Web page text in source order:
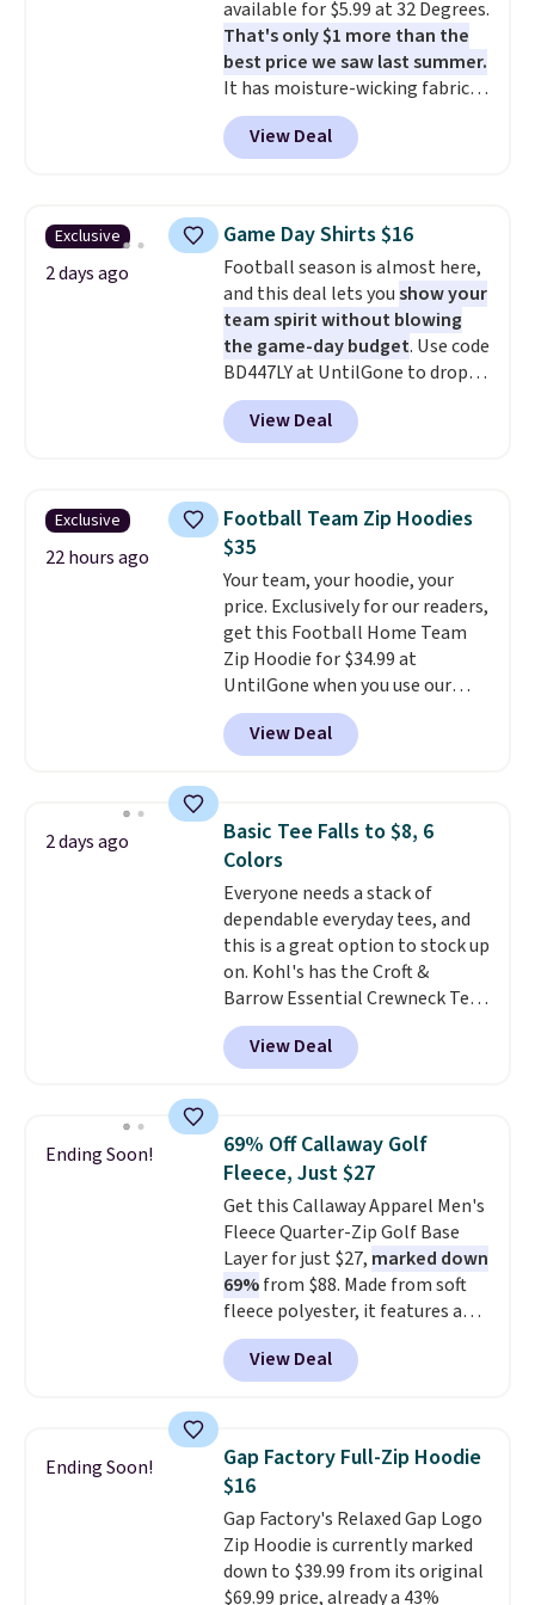
free means you pull it out of
the dryer, put it on, and walk
out the door looking like you
planned the outfit. Van Heusen
has been getting that right for
decades, and $16 makes having
is free when you spend $49, or
you can order online and choose
free store pickup at $25.
Otherwise, shipping adds $8.95.
available for $5.99 at 32 Degrees.
That's only $1 more than the
best price we saw last summer.
It has moisture-wicking fabric
and four-way stretch to make
you as comfortable as possible
in the warmer months. Shipping
you use our promo code BRAD24
during checkout. Otherwise, it
adds $5.99.
View Deal
Exclusive
2 days ago
Game Day Shirts $16
Football season is almost here,
and this deal lets youshow your
team spirit without blowing
the game-day budget. Use code
BD447LY at UntilGone to drop
these Team Jersey Shirts to
$15.99, about $1 less than the
next best price we found. Made
these jersey-inspired tees offer a
comfortable everyday fit that's
perfect for game days,
tailgates, watch parties, or
casual weekends. Choose from
16 teams and get ready for
kickoff. Shipping is free.
View Deal
Exclusive
22 hours ago
Football Team Zip Hoodies
$35
Your team, your hoodie, your
price. Exclusively for our readers,
get this Football Home Team
Zip Hoodie for $34.99 at
UntilGone when you use our
code BD842LY during checkout.
Not only is it the best price we
found, but it also ships free.
choose from a variety of
teams and have yours ready
for tailgates, game days, and
cooler fall weather.
View Deal
2 days ago
Basic Tee Falls to $8, 6
Colors
Everyone needs a stack of
dependable everyday tees, and
this is a great option to stock up
on. Kohl's has the Croft &
Barrow Essential Crewneck Tee
for $7.79 in six colors.
Comparable basic crewneck tees
run $11-$15, making this a
staple. Soft with a touch of
stretch, it features a classic
crew neckline and a relaxed,
easy-to-layer fit that's just as
comfortable under a cardigan as
it is paired with shorts or jeans.
Whether you're refreshing
your everyday basics or
grabbing a few extras for the
season, this is an easy one to
View Deal
Ending Soon!
69% Off Callaway Golf
Fleece, Just $27
Get this Callaway Apparel Men's
Fleece Quarter-Zip Golf Base
Layer for just $27, marked down
69%from $88. Made from soft
fleece polyester, it features a
mock neck and quarter-zip
design that makes it easy to
adjust your comfort as
course or around town. Built-in
UV protection helps when the
morning chill gives way to
sunshine. It's earned a 4.8-star
rating, with reviewers
frequently praising the fit,
View Deal
Ending Soon!
Gap Factory Full-Zip Hoodie
$16
Gap Factory's Relaxed Gap Logo
Zip Hoodie is currently marked
down to $39.99 from its original
$69.99 price, already a 43%